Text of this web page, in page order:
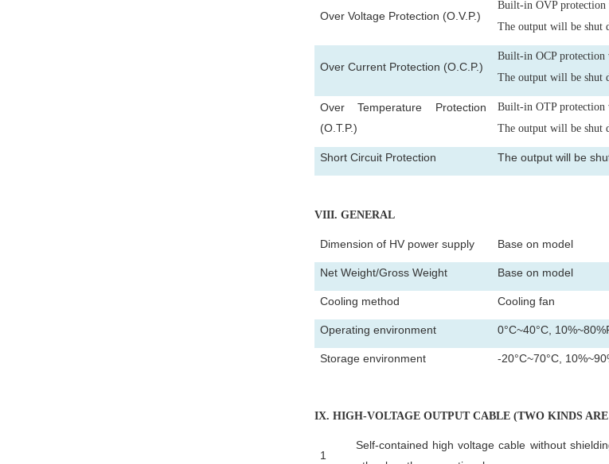
Over Voltage Protection (O.V.P.)
Built-in OVP
The output will be shut
Over Current Protection (O.C.P.)
Built-in OCP
The output will be shut
Over Temperature Protection
(O.T.P.)
Built-in OTP protection
The output will be shut
Short Circuit Protection The output will be
VIII. GENERAL
Dimension of HV power supply Base on model
Net Weight/Gross Weight Base on model
Cooling method Cooling fan
Operating environment 0°C~40°C,
Storage environment -20°C~70°C,
IX. HIGH-VOLTAGE OUTPUT CABLE (TWO KINDS
1
Self-contained high voltage cable without